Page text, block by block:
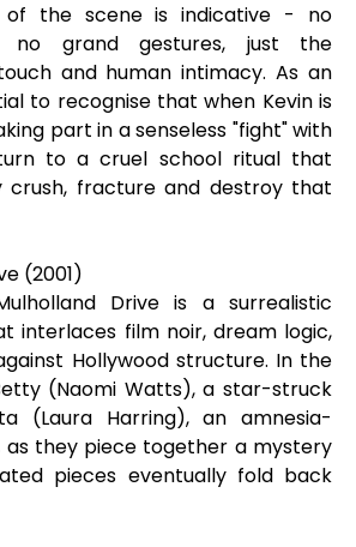
of the scene is indicative - no
no grand gestures, just the
and human intimacy. As an
to recognise that when Kevin is
part in a senseless "fight" with
to a cruel school ritual that
crush, fracture and destroy that
(2001)
Drive is a surrealistic
interlaces film noir, dream logic,
Hollywood structure. In the
(Naomi Watts), a star-struck
(Laura Harring), an amnesia-
as they piece together a mystery
pieces eventually fold back